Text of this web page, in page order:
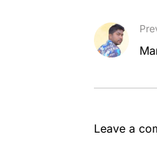
Leave a